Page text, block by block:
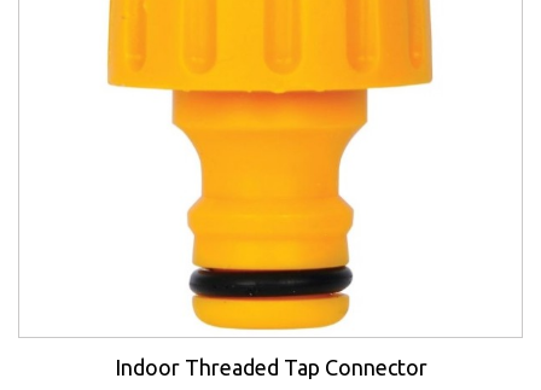
Indoor Threaded Tap Connector